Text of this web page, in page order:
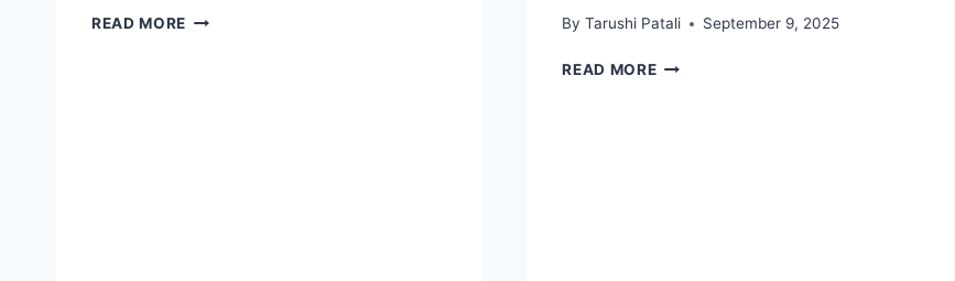
READ MORE KISS
By Tarushi Patali September 9, 2025
READ MORECOMMENT